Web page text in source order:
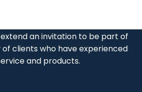
extend an invitation to be part of
clients who have experienced
and products.